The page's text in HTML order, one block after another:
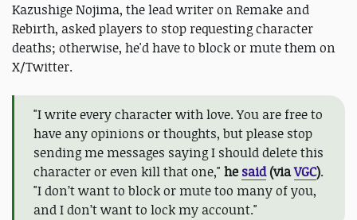
Kazushige Nojima, the lead writer on Remake and
Rebirth, asked players to stop requesting character
deaths; otherwise, he'd have to block or mute them on
X/Twitter.
"I write every character with love. You are free to
have any opinions or thoughts, but please stop
sending me messages saying I should delete this
character or even kill that one," he said(viaVGC).
"I don’t want to block or mute too many of you,
and I don’t want to lock my account."